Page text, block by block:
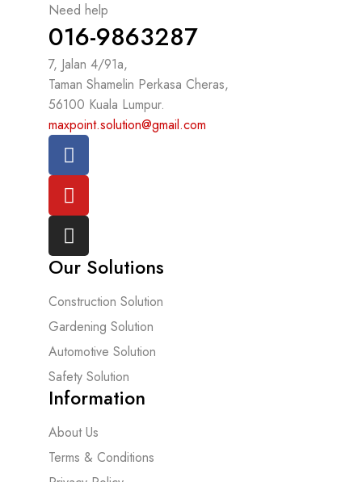
Need help
016-9863287
7, Jalan 4/91a,
Taman Shamelin Perkasa Cheras,
56100 Kuala Lumpur.
maxpoint.solution@gmail.com
Our Solutions
Construction Solution
Gardening Solution
Automotive Solution
Safety Solution
Information
About Us
Terms & Conditions